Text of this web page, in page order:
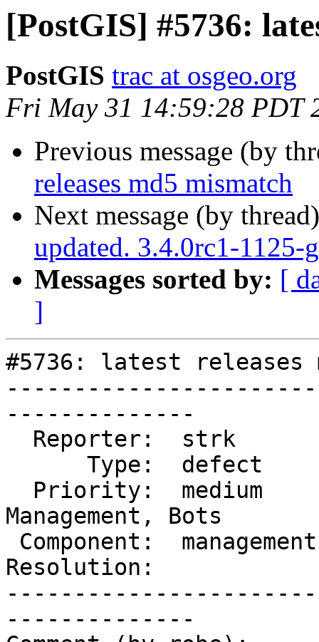
[PostGIS] #5736:
PostGIS trac at osgeo.org
Fri May 31 14:59:28 PDT
Previous message (by
releases md5 mismatch
Next message (by
updated. 3.4.0rc1-1125-
Messages sorted by: [
]
#5736: latest releases
--------------
Management, Bots
Resolution:
--------------